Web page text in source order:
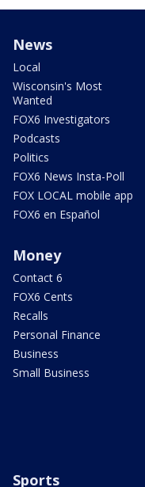
News
Local
Wisconsin's Most
Wanted
FOX6 Investigators
Podcasts
Politics
FOX6 News Insta-Poll
FOX LOCAL mobile app
FOX6 en Español
Money
Contact 6
FOX6 Cents
Recalls
Personal Finance
Business
Small Business
Sports